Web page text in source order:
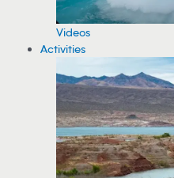
Videos
Activities